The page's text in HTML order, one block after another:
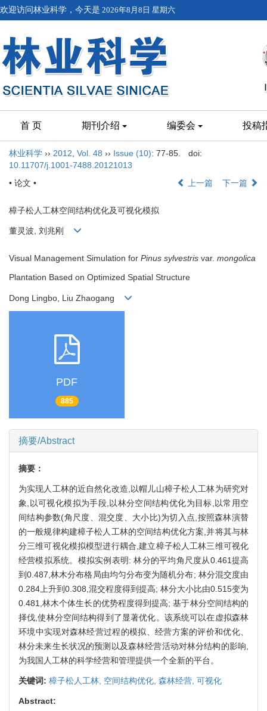
欢迎访问林业科学，今天是 2026年8月8日 星期六
首 页 期刊介绍 编委会 投稿
林业科学 ›› 2012 Vol. 48 ›› Issue (10): 77-85.
doi:
10.11707/j.1001-7488.20121013
• 论文 •
上一篇 下一篇
樟子松人工林空间结构优化及可视化模拟
董灵波, 刘兆刚
Visual Management Simulation for Pinus sylvestris var. mongolica
Plantation Based on Optimized Spatial Structure
Dong Lingbo, Liu Zhaogang
PDF
885
摘要/Abstract
摘要：
为实现人工林的近自然化改造,以帽儿山樟子松人工林为研究对
象,以可视化模拟为手段,以林分空间结构优化为目标,以常用空
间结构参数(角尺度、混交度、大小比)为切入点,按照森林演替
的一般规律构建樟子松人工林的空间结构优化方案,并将其与林
分三维可视化模拟模型进行耦合,建立樟子松人工林三维可视化
经营模拟系统。模拟实例表明: 林分的平均角尺度从0.461提高
到0.487,林木分布格局由均匀分布变为随机分布; 林分混交度由
0.284上升到0.308,混交程度得到提高; 林分大小比由0.515变为
0.481,林木个体生长的优势程度得到提高; 基于林分空间结构的
择伐,使林分空间结构得到了显著优化。该系统可以在虚拟森林
环境中实现对森林经营过程的模拟、经营方案的评价和优化、
林分未来生长状况的预测以及森林经营活动对林分结构的影响,
为我国人工林的科学经营和管理提供一个全新的平台。
关键词: 樟子松人工林, 空间结构优化, 森林经营, 可视化
Abstract: